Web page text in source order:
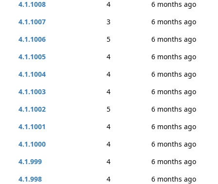
4.1.1008
4
6 months ago
4.1.1007
3
6 months ago
4.1.1006
5
6 months ago
4.1.1005
4
6 months ago
4.1.1004
4
6 months ago
4.1.1003
4
6 months ago
4.1.1002
5
6 months ago
4.1.1001
4
6 months ago
4.1.1000
4
6 months ago
4.1.999
4
6 months ago
4.1.998
4
6 months ago